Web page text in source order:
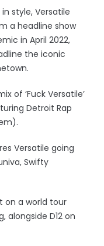
style, Versatile
a headline show
in April 2022,
the iconic
of ‘Fuck Versatile’
Detroit Rap
Versatile going
Swifty
on a world tour
alongside D12 on